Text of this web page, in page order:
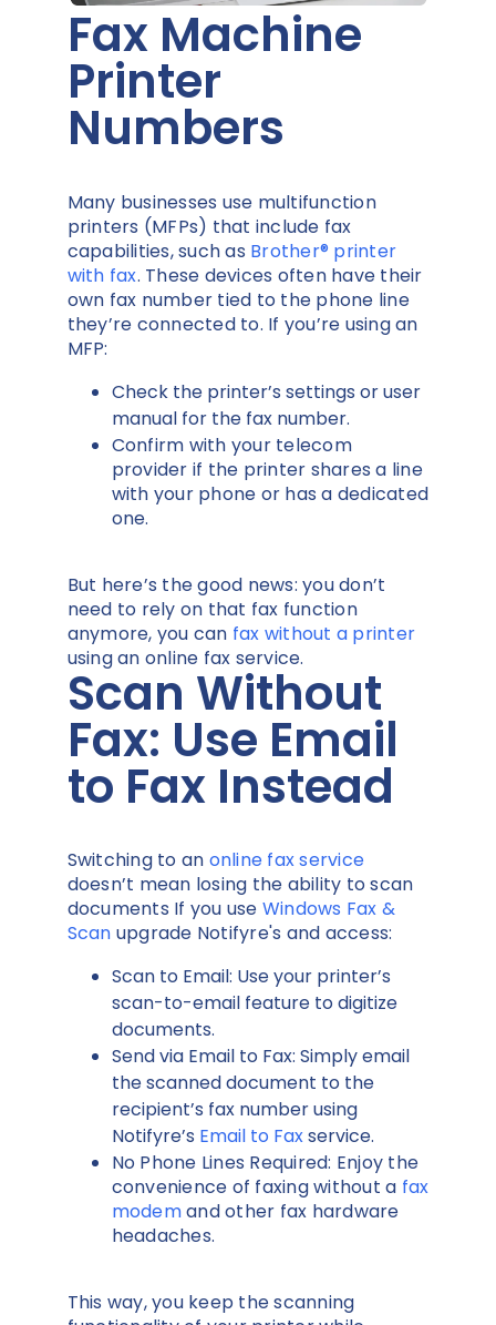
Fax Machine
Printer
Numbers
Many businesses use multifunction
printers (MFPs) that include fax
capabilities, such as Brother® printer
with fax. These devices often have their
own fax number tied to the phone line
they’re connected to. If you’re using an
MFP:
Check the printer’s settings or user
manual for the fax number.
Confirm with your telecom
provider if the printer shares a line
with your phone or has a dedicated
one.
But here’s the good news: you don’t
need to rely on that fax function
anymore, you can fax without a printer
using an online fax service.
Scan Without
Fax: Use Email
to Fax Instead
Switching to an online fax service
doesn’t mean losing the ability to scan
documents If you use Windows Fax &
Scan upgrade Notifyre's and access:
Scan to Email: Use your printer’s
scan-to-email feature to digitize
documents.
Send via Email to Fax: Simply email
the scanned document to the
recipient’s fax number using
Notifyre’s Email to Faxservice.
No Phone Lines Required: Enjoy the
convenience of faxing without a fax
modemand other fax hardware
headaches.
This way, you keep the scanning